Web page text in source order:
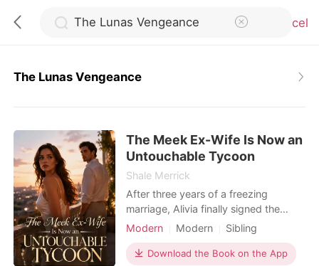
Cancel
TOP UP
Reading History
Sign out
The Lunas Vengeance
The Meek Ex-Wife Is Now an
Untouchable Tycoon
Shale Merrick
After three years of a freezing
marriage, Alivia finally signed the
divorce papers handed to her by
celebrated her freedom, a message
Modern Modern
Sibling
Billionaire
Female-Centered
Download the Book on the App